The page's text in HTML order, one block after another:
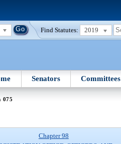
Find Statutes: 2019
Senators Committees
075
Chapter 98